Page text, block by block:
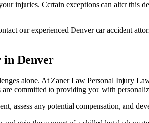
injuries. Certain exceptions can alter this
our experienced Denver car accident
in Denver
alone. At Zaner Law Personal Injury
committed to providing you with
assess any potential compensation, and